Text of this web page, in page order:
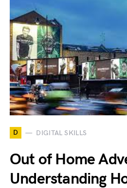
D DIGITAL SKILLS
Out of Home
Understanding